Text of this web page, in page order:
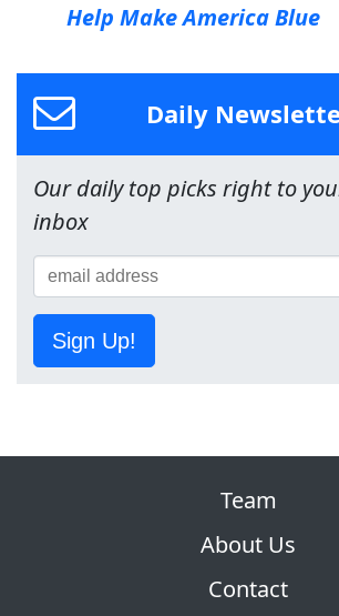
Help Make America Blue
Daily
Our daily top picks right to
inbox
Sign Up!
Team
About Us
Contact